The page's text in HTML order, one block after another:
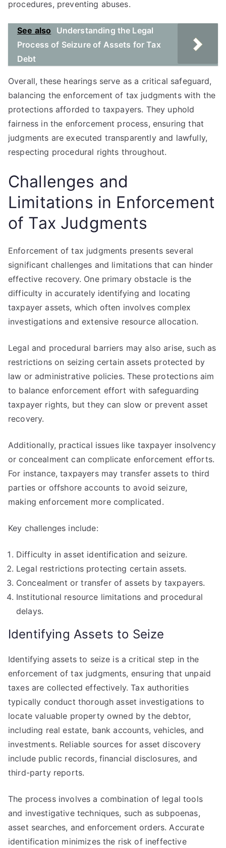
procedures, preventing abuses.
See also
Understanding the Legal
Process of Seizure of Assets for Tax
Debt
Overall, these hearings serve as a critical safeguard,
balancing the enforcement of tax judgments with the
protections afforded to taxpayers. They uphold
fairness in the enforcement process, ensuring that
judgments are executed transparently and lawfully,
respecting procedural rights throughout.
Challenges and
Limitations in Enforcement
of Tax Judgments
Enforcement of tax judgments presents several
significant challenges and limitations that can hinder
effective recovery. One primary obstacle is the
difficulty in accurately identifying and locating
taxpayer assets, which often involves complex
investigations and extensive resource allocation.
Legal and procedural barriers may also arise, such as
restrictions on seizing certain assets protected by
law or administrative policies. These protections aim
to balance enforcement effort with safeguarding
taxpayer rights, but they can slow or prevent asset
recovery.
Additionally, practical issues like taxpayer insolvency
or concealment can complicate enforcement efforts.
For instance, taxpayers may transfer assets to third
parties or offshore accounts to avoid seizure,
making enforcement more complicated.
Key challenges include:
Difficulty in asset identification and seizure.
Legal restrictions protecting certain assets.
Concealment or transfer of assets by taxpayers.
Institutional resource limitations and procedural
delays.
Identifying Assets to Seize
Identifying assets to seize is a critical step in the
enforcement of tax judgments, ensuring that unpaid
taxes are collected effectively. Tax authorities
typically conduct thorough asset investigations to
locate valuable property owned by the debtor,
including real estate, bank accounts, vehicles, and
investments. Reliable sources for asset discovery
include public records, financial disclosures, and
third-party reports.
The process involves a combination of legal tools
and investigative techniques, such as subpoenas,
asset searches, and enforcement orders. Accurate
identification minimizes the risk of ineffective